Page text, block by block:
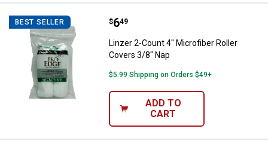
BEST SELLER Linzer 2-Count 4" Microfiber
Price:
$6
. 49
Linzer 2-Count 4" Microfiber Roller
Covers 3/8" Nap
$5.99 Shipping on Orders $49+
ADD TO
CART